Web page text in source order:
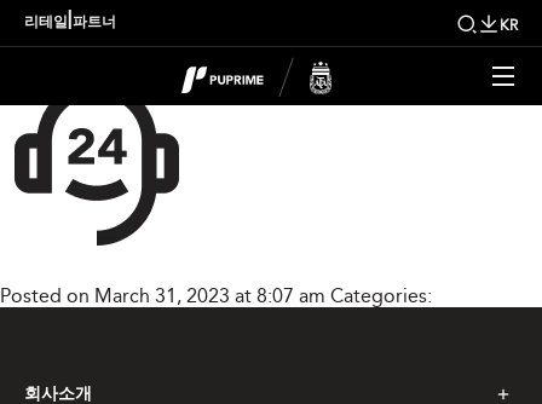
리테일 파트너 KR
home_product_img03
Posted on March 31, 2023 at 8:07 am Categories:
회사소개